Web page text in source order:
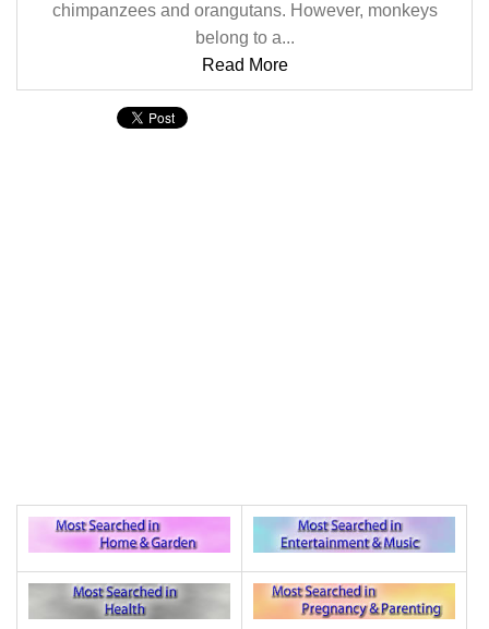
chimpanzees and orangutans. However, monkeys
belong to a...
Read More